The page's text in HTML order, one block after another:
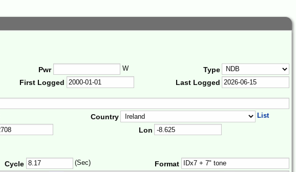
Pwr W
Type
First Logged Last Logged
Country List
Lon
Cycle (Sec)
Format